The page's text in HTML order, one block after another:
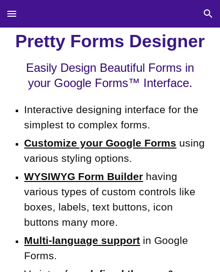
Skip to main content Skip to navigation
Pretty Forms Designer
Easily Design Beautiful Forms in
your Google Forms™ Interface.
Interactivedesigning interface for the
simplest to complex forms.
Customize your Google Forms using
various styling options.
WYSIWYG Form Builder having
various types of custom controls like
boxes, labels, text buttons, icon
buttons many more.
Multi-language support in Google
Forms.